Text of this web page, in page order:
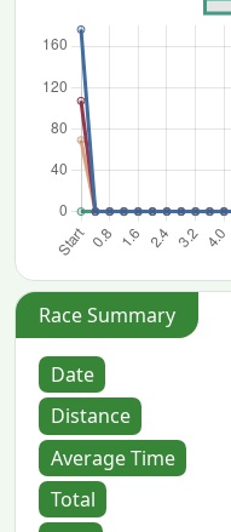
Race Summary
Date
Distance
Average Time
Total